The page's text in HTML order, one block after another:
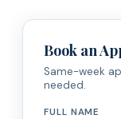
Book an
Same-week
needed.
FULL NAME